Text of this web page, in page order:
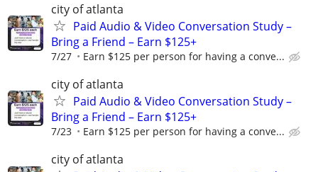
city of atlanta
Paid Audio & Video Conversation Study –
Bring a Friend – Earn $125+
7/27 Earn $125 per person for having a conve...
city of atlanta
Paid Audio & Video Conversation Study –
Bring a Friend – Earn $125+
7/23 Earn $125 per person for having a conve...
city of atlanta